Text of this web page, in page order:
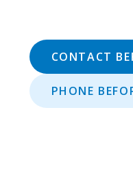
CONTACT
PHONE